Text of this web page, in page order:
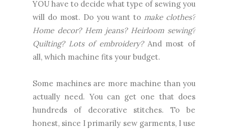
YOU have to decide what type of sewing you
will do most. Do you want to make clothes?
Home decor? Hem jeans? Heirloom sewing?
Quilting? Lots of embroidery? And most of
all, which machine fits your budget.
Some machines are more machine than you
actually need. You can get one that does
hundreds of decorative stitches. To be
honest, since I primarily sew garments, I use